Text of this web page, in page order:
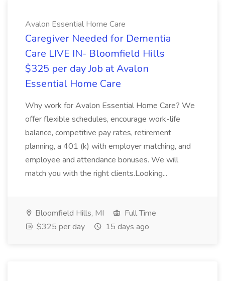
Avalon Essential Home Care
Caregiver Needed for Dementia
Care LIVE IN- Bloomfield Hills
$325 per day Job at Avalon
Essential Home Care
Why work for Avalon Essential Home Care? We
offer flexible schedules, encourage work-life
balance, competitive pay rates, retirement
planning, a 401 (k) with employer matching, and
employee and attendance bonuses. We will
match you with the right clients.Looking...
Bloomfield Hills, MI
Full Time
$325 per day
15 days ago